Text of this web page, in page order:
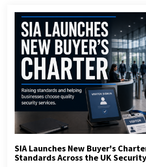
SIA Launches New Buyer's
Standards Across the UK